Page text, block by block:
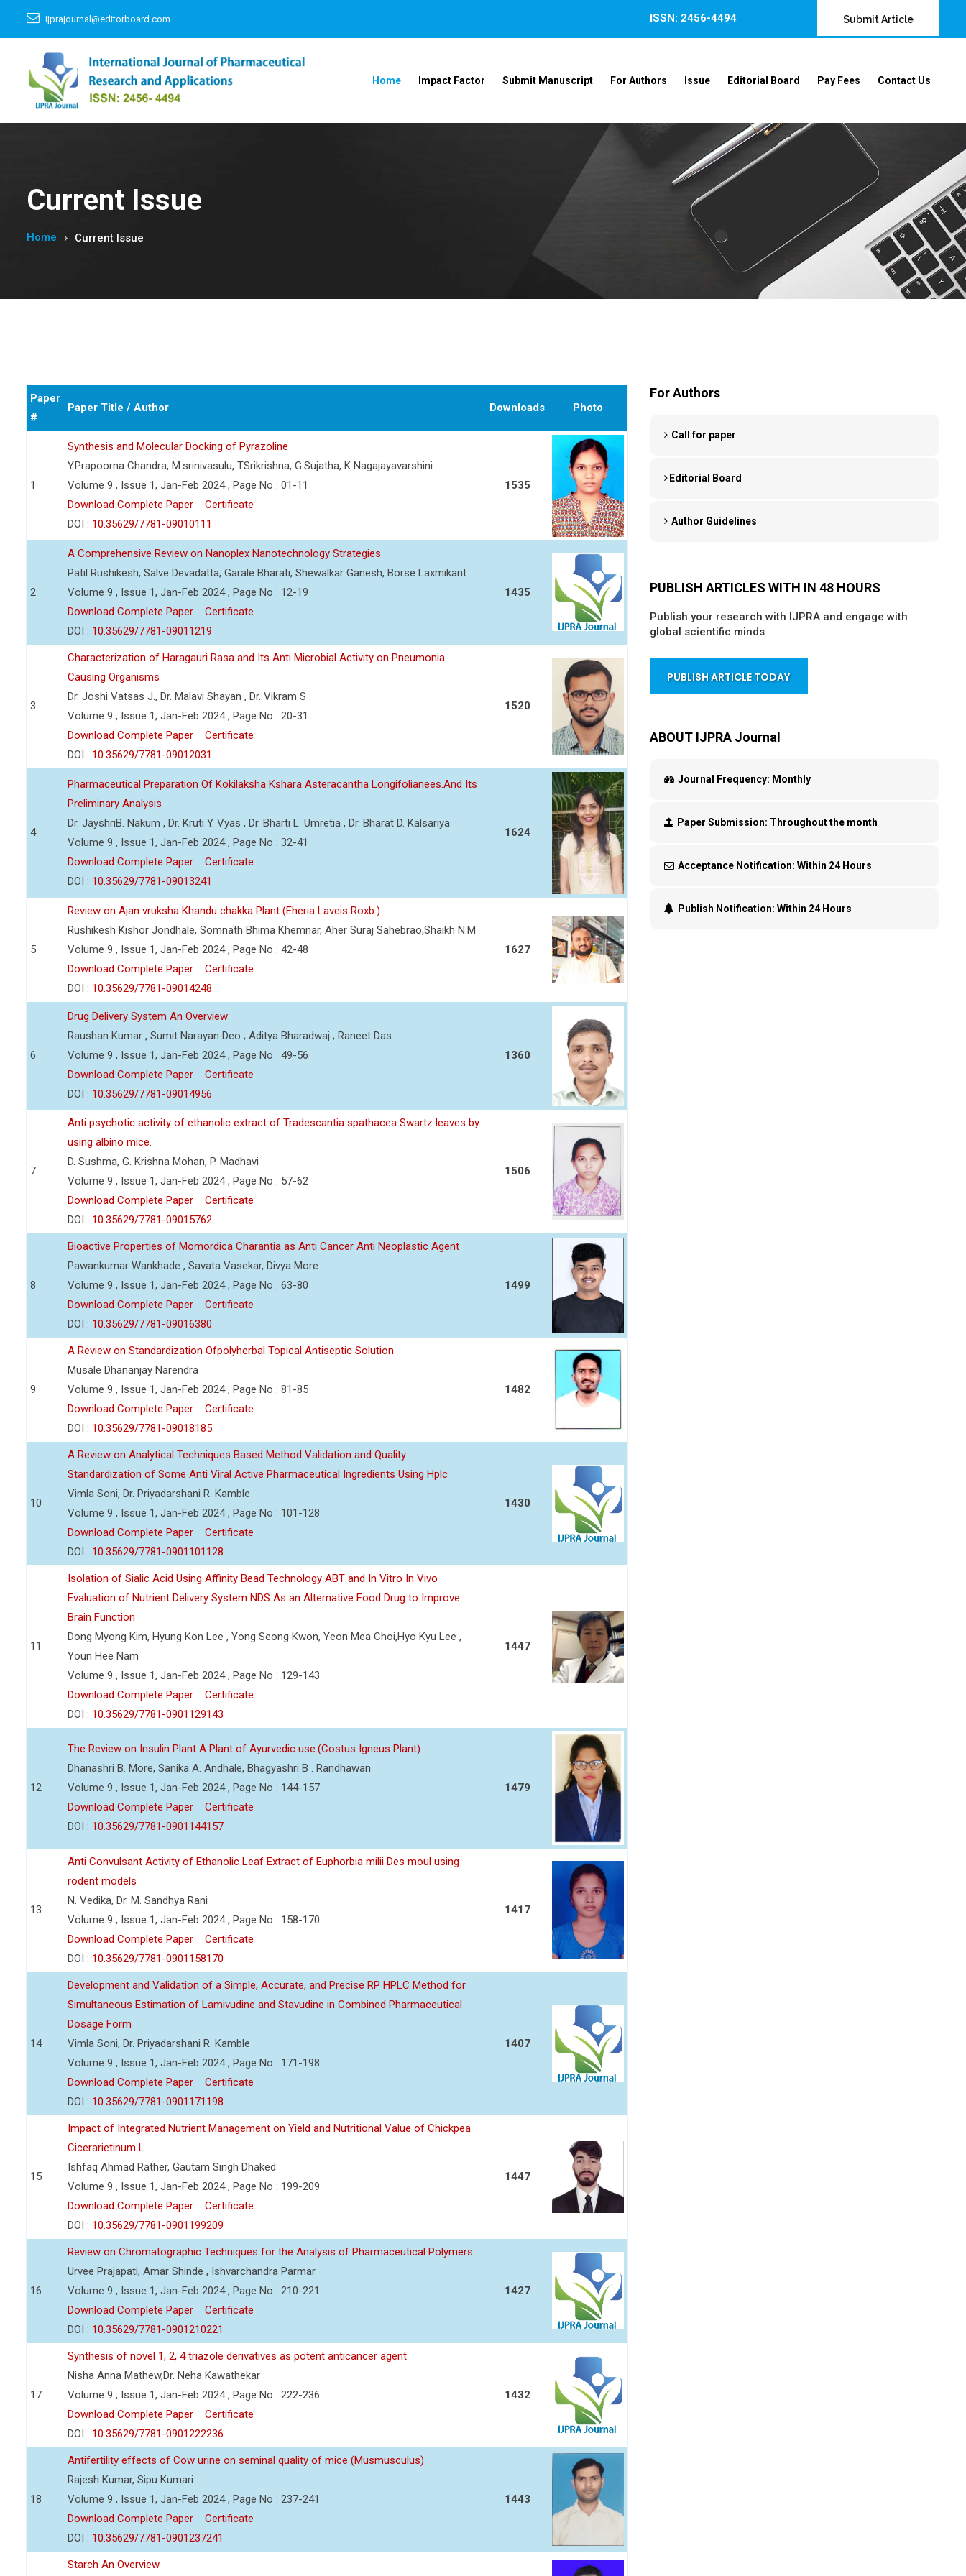
ijprajournal@editorboard.com ISSN: 2456-4494 Submit Article
Home Impact Factor Submit Manuscript For Authors Issue Editorial Board Pay Fees Contact Us
Current Issue
Home Current Issue
Paper
#
Paper Title / Author Downloads Photo
1
Synthesis and Molecular Docking of Pyrazoline
Y.Prapoorna Chandra, M.srinivasulu, TSrikrishna, G.Sujatha, K Nagajayavarshini
Volume 9 , Issue 1, Jan-Feb 2024 , Page No : 01-11
Download Complete Paper
Certificate
DOI : 10.35629/7781-09010111
1535
2
A Comprehensive Review on Nanoplex Nanotechnology Strategies
Patil Rushikesh, Salve Devadatta, Garale Bharati, Shewalkar Ganesh, Borse Laxmikant
Volume 9 , Issue 1, Jan-Feb 2024 , Page No : 12-19
Download Complete Paper
Certificate
DOI : 10.35629/7781-09011219
1435
3
Characterization of Haragauri Rasa and Its Anti Microbial Activity on Pneumonia
Causing Organisms
Dr. Joshi Vatsas J., Dr. Malavi Shayan , Dr. Vikram S
Volume 9 , Issue 1, Jan-Feb 2024 , Page No : 20-31
Download Complete Paper
Certificate
DOI : 10.35629/7781-09012031
1520
4
Pharmaceutical Preparation Of Kokilaksha Kshara Asteracantha Longifolianees.And Its
Preliminary Analysis
Dr. JayshriB. Nakum , Dr. Kruti Y. Vyas , Dr. Bharti L. Umretia , Dr. Bharat D. Kalsariya
Volume 9 , Issue 1, Jan-Feb 2024 , Page No : 32-41
Download Complete Paper
Certificate
DOI : 10.35629/7781-09013241
1624
5
Review on Ajan vruksha Khandu chakka Plant (Eheria Laveis Roxb.)
Rushikesh Kishor Jondhale, Somnath Bhima Khemnar, Aher Suraj Sahebrao,Shaikh N.M
Volume 9 , Issue 1, Jan-Feb 2024 , Page No : 42-48
Download Complete Paper
Certificate
DOI : 10.35629/7781-09014248
1627
6
Drug Delivery System An Overview
Raushan Kumar , Sumit Narayan Deo ; Aditya Bharadwaj ; Raneet Das
Volume 9 , Issue 1, Jan-Feb 2024 , Page No : 49-56
Download Complete Paper
Certificate
DOI : 10.35629/7781-09014956
1360
7
Anti psychotic activity of ethanolic extract of Tradescantia spathacea Swartz leaves by
using albino mice.
D. Sushma, G. Krishna Mohan, P. Madhavi
Volume 9 , Issue 1, Jan-Feb 2024 , Page No : 57-62
Download Complete Paper
Certificate
DOI : 10.35629/7781-09015762
1506
8
Bioactive Properties of Momordica Charantia as Anti Cancer Anti Neoplastic Agent
Pawankumar Wankhade , Savata Vasekar, Divya More
Volume 9 , Issue 1, Jan-Feb 2024 , Page No : 63-80
Download Complete Paper
Certificate
DOI : 10.35629/7781-09016380
1499
9
A Review on Standardization Ofpolyherbal Topical Antiseptic Solution
Musale Dhananjay Narendra
Volume 9 , Issue 1, Jan-Feb 2024 , Page No : 81-85
Download Complete Paper
Certificate
DOI : 10.35629/7781-09018185
1482
10
A Review on Analytical Techniques Based Method Validation and Quality
Standardization of Some Anti Viral Active Pharmaceutical Ingredients Using Hplc
Vimla Soni, Dr. Priyadarshani R. Kamble
Volume 9 , Issue 1, Jan-Feb 2024 , Page No : 101-128
Download Complete Paper
Certificate
DOI : 10.35629/7781-0901101128
1430
11
Isolation of Sialic Acid Using Affinity Bead Technology ABT and In Vitro In Vivo
Evaluation of Nutrient Delivery System NDS As an Alternative Food Drug to Improve
Brain Function
Dong Myong Kim, Hyung Kon Lee , Yong Seong Kwon, Yeon Mea Choi,Hyo Kyu Lee ,
Youn Hee Nam
Volume 9 , Issue 1, Jan-Feb 2024 , Page No : 129-143
Download Complete Paper
Certificate
DOI : 10.35629/7781-0901129143
1447
12
The Review on Insulin Plant A Plant of Ayurvedic use.(Costus Igneus Plant)
Dhanashri B. More, Sanika A. Andhale, Bhagyashri B . Randhawan
Volume 9 , Issue 1, Jan-Feb 2024 , Page No : 144-157
Download Complete Paper
Certificate
DOI : 10.35629/7781-0901144157
1479
13
Anti Convulsant Activity of Ethanolic Leaf Extract of Euphorbia milii Des moul using
rodent models
N. Vedika, Dr. M. Sandhya Rani
Volume 9 , Issue 1, Jan-Feb 2024 , Page No : 158-170
Download Complete Paper
Certificate
DOI : 10.35629/7781-0901158170
1417
14
Development and Validation of a Simple, Accurate, and Precise RP HPLC Method for
Simultaneous Estimation of Lamivudine and Stavudine in Combined Pharmaceutical
Dosage Form
Vimla Soni, Dr. Priyadarshani R. Kamble
Volume 9 , Issue 1, Jan-Feb 2024 , Page No : 171-198
Download Complete Paper
Certificate
DOI : 10.35629/7781-0901171198
1407
15
Impact of Integrated Nutrient Management on Yield and Nutritional Value of Chickpea
Cicerarietinum L.
Ishfaq Ahmad Rather, Gautam Singh Dhaked
Volume 9 , Issue 1, Jan-Feb 2024 , Page No : 199-209
Download Complete Paper
Certificate
DOI : 10.35629/7781-0901199209
1447
16
Review on Chromatographic Techniques for the Analysis of Pharmaceutical Polymers
Urvee Prajapati, Amar Shinde , Ishvarchandra Parmar
Volume 9 , Issue 1, Jan-Feb 2024 , Page No : 210-221
Download Complete Paper
Certificate
DOI : 10.35629/7781-0901210221
1427
17
Synthesis of novel 1, 2, 4 triazole derivatives as potent anticancer agent
Nisha Anna Mathew,Dr. Neha Kawathekar
Volume 9 , Issue 1, Jan-Feb 2024 , Page No : 222-236
Download Complete Paper
Certificate
DOI : 10.35629/7781-0901222236
1432
18
Antifertility effects of Cow urine on seminal quality of mice (Musmusculus)
Rajesh Kumar, Sipu Kumari
Volume 9 , Issue 1, Jan-Feb 2024 , Page No : 237-241
Download Complete Paper
Certificate
DOI : 10.35629/7781-0901237241
1443
Starch An Overview
For Authors
Call for paper
Editorial Board
Author Guidelines
PUBLISH ARTICLES WITH IN 48 HOURS
Publish your research with IJPRA and engage with
global scientific minds
PUBLISH ARTICLE TODAY
ABOUT IJPRA Journal
Journal Frequency: Monthly
Paper Submission: Throughout the month
Acceptance Notification: Within 24 Hours
Publish Notification: Within 24 Hours